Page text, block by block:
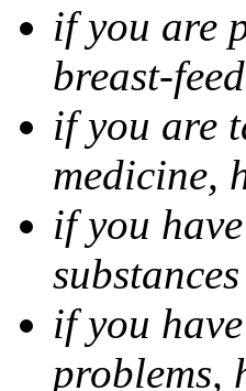
if you are
breast-
if you are
medicine,
if you
substances
if you
problems,